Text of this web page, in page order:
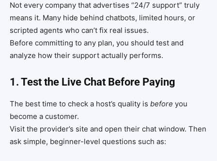
Not every company that advertises “24/7 support” truly
means it. Many hide behind chatbots, limited hours, or
scripted agents who can’t fix real issues.
Before committing to any plan, you should test and
analyze how their support actually performs.
1. Test the Live Chat Before Paying
The best time to check a host’s quality is before you
become a customer.
Visit the provider’s site and open their chat window. Then
ask simple, beginner-level questions such as: